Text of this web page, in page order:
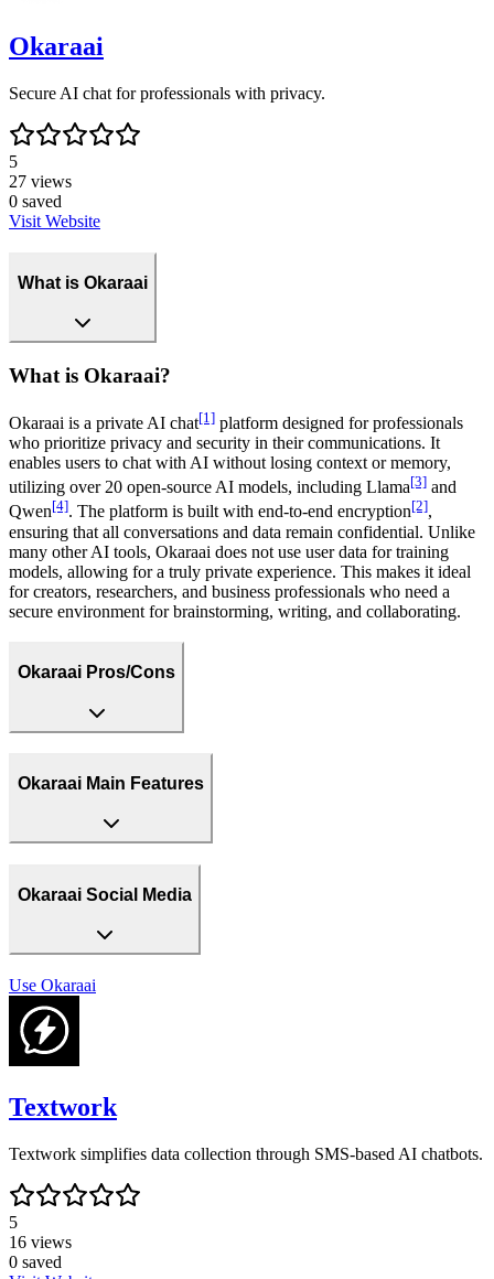
Okaraai
Secure AI chat for professionals with privacy.
5
27 views
0 saved
Visit Website
What is Okaraai
What is Okaraai?
Okaraai is a private AI chat[1] platform designed for professionals
who prioritize privacy and security in their communications. It
enables users to chat with AI without losing context or memory,
utilizing over 20 open-source AI models, including Llama[3] and
Qwen[4]. The platform is built with end-to-end encryption[2],
ensuring that all conversations and data remain confidential. Unlike
many other AI tools, Okaraai does not use user data for training
models, allowing for a truly private experience. This makes it ideal
for creators, researchers, and business professionals who need a
secure environment for brainstorming, writing, and collaborating.
Okaraai Pros/Cons
Okaraai Main Features
Okaraai Social Media
Use Okaraai
Textwork
Textwork simplifies data collection through SMS-based AI chatbots.
5
16 views
0 saved